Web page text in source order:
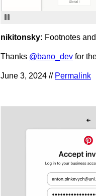
nikitonsky: Footnotes
Thanks @bano_dev for
June 3, 2024 // Permalink